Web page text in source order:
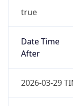
true
Date Time
After
2026-03-29